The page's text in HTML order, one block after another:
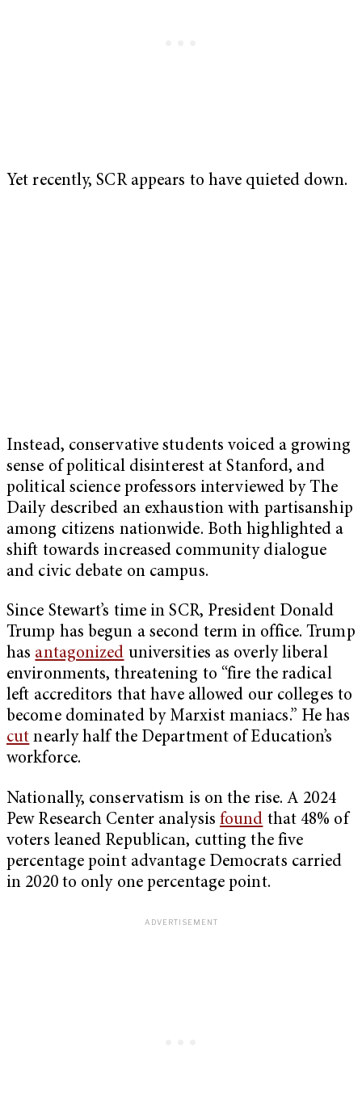
Yet recently, SCR appears to have quieted down.
Instead, conservative students voiced a growing
sense of political disinterest at Stanford, and
political science professors interviewed by The
Daily described an exhaustion with partisanship
among citizens nationwide. Both highlighted a
shift towards increased community dialogue
and civic debate on campus.
Since Stewart’s time in SCR, President Donald
Trump has begun a second term in office. Trump
has antagonized universities as overly liberal
environments, threatening to “fire the radical
left accreditors that have allowed our colleges to
become dominated by Marxist maniacs.” He has
cut nearly half the Department of Education’s
workforce.
Nationally, conservatism is on the rise. A 2024
Pew Research Center analysis found that 48% of
voters leaned Republican, cutting the five
percentage point advantage Democrats carried
in 2020 to only one percentage point.